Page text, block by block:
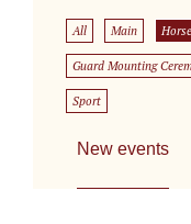
All Main
Guard Mounting
Sport
New events